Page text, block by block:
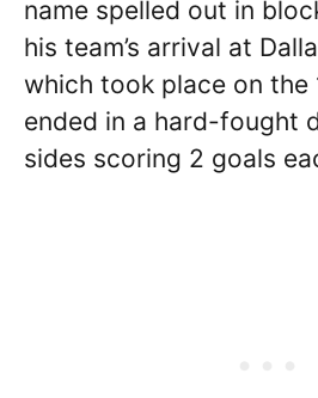
name spelled out in
his team’s arrival at
which took place on the
ended in a hard-fought
sides scoring 2 goals